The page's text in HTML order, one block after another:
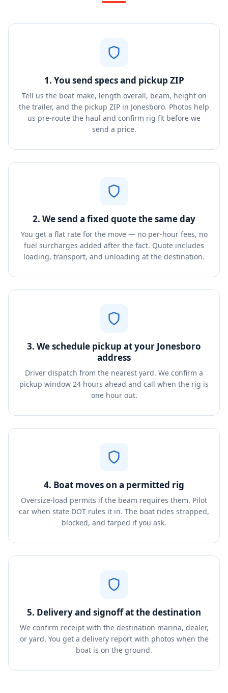
1. You send specs and pickup ZIP
Tell us the boat make, length overall, beam, height on
the trailer, and the pickup ZIP in Jonesboro. Photos help
us pre-route the haul and confirm rig fit before we
send a price.
2. We send a fixed quote the same day
You get a flat rate for the move — no per-hour fees, no
fuel surcharges added after the fact. Quote includes
loading, transport, and unloading at the destination.
3. We schedule pickup at your Jonesboro
address
Driver dispatch from the nearest yard. We confirm a
pickup window 24 hours ahead and call when the rig is
one hour out.
4. Boat moves on a permitted rig
Oversize-load permits if the beam requires them. Pilot
car when state DOT rules it in. The boat rides strapped,
blocked, and tarped if you ask.
5. Delivery and signoff at the destination
We confirm receipt with the destination marina, dealer,
or yard. You get a delivery report with photos when the
boat is on the ground.